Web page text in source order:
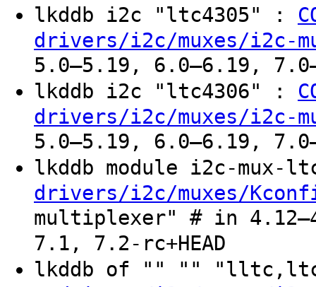
lkddb i2c "ltc4305" :
drivers/i2c/muxes/i2c-
5.0–5.19, 6.0–6.19,
lkddb i2c "ltc4306" :
drivers/i2c/muxes/i2c-
5.0–5.19, 6.0–6.19,
lkddb module i2c-mux-
drivers/i2c/muxes/
multiplexer" # in
7.1, 7.2-rc+HEAD
lkddb of "" ""